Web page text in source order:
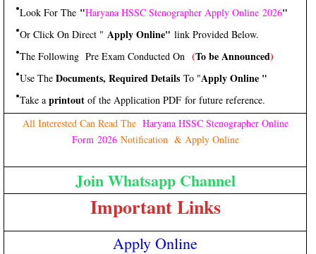
Look For The "Haryana HSSC Stenographer Apply Online 2026"
Or Click On Direct " Apply Online" link Provided Below.
The Following Pre Exam Conducted On (To be Announced)
Use The Documents, Required Details To "Apply Online "
Take a printout of the Application PDF for future reference.
All Interested Can Read The Haryana HSSC Stenographer Online
Form 2026 Notification & Apply Online
Join Whatsapp Channel
Important Links
Apply Online